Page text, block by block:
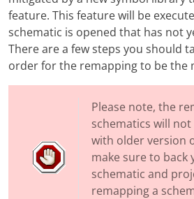
feature. This feature will be
schematic is opened that has not
There are a few steps you should
order for the remapping to be the
Please note, the
schematics will
with older version
make sure to back
schematic and
remapping a